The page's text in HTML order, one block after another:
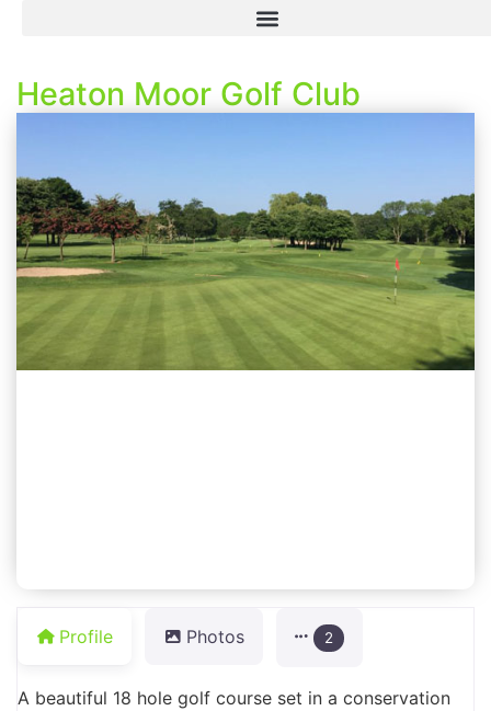
Heaton Moor Golf Club
Profile Photos 2
A beautiful 18 hole golf course set in a conservation